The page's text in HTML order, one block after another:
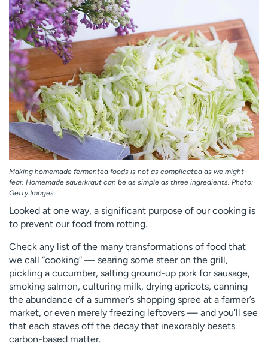
Contact us
H
e
l
p
m
e
f
i
n
d
Making homemade fermented foods is not as complicated as we might
fear. Homemade sauerkraut can be as simple as three ingredients. Photo:
Getty Images.
Looked at one way, a significant purpose of our cooking is
to prevent our food from rotting.
Check any list of the many transformations of food that
we call “cooking” — searing some steer on the grill,
pickling a cucumber, salting ground-up pork for sausage,
smoking salmon, culturing milk, drying apricots, canning
the abundance of a summer’s shopping spree at a farmer’s
market, or even merely freezing leftovers — and you’ll see
that each staves off the decay that inexorably besets
carbon-based matter.